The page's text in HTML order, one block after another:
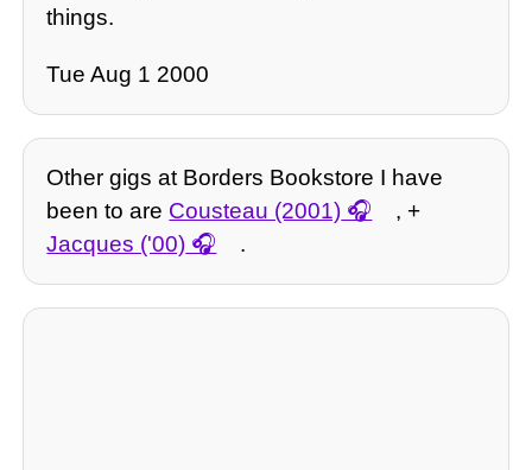
things.
Tue Aug 1 2000
Other gigs at Borders Bookstore I have
been to are Cousteau (2001)
, +
Jacques ('00)
.